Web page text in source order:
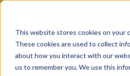
This website stores cookies on your
These cookies are used to collect
about how you interact with our
us to remember you. We use this